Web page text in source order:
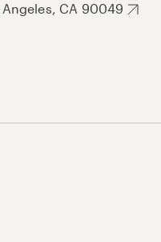
CA 90049